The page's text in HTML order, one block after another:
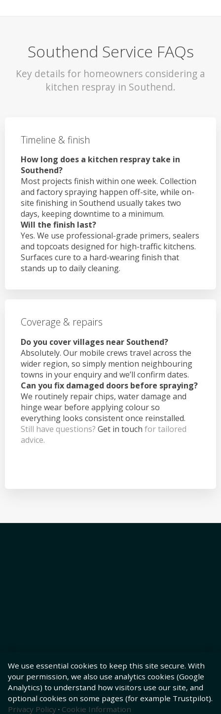
Southend Service FAQs
Key details for homeowners considering a
kitchen respray in Southend.
Timeline & finish
How long does a kitchen respray take in
Southend?
Most projects finish within one week. Collection
and factory spraying happen off-site, while on-
site finishing in Southend usually takes two
days, keeping downtime to a minimum.
Will the finish last?
Yes. We use professional-grade primers, sealers
and topcoats designed for high-traffic kitchens.
Surfaces cure to a hard-wearing finish that
stands up to daily cleaning.
Coverage & repairs
Do you cover villages near Southend?
Absolutely. Our mobile crews travel across the
wider region, so simply mention neighbouring
towns in your enquiry and we’ll confirm dates.
Can you fix damaged doors before spraying?
We routinely repair chips, water damage and
hinge wear before applying colour so
everything looks consistent once reinstalled.
Still have questions? Get in touch for tailored
advice.
We use essential cookies to keep this site secure. With
your permission, we also use analytics cookies (Google
Analytics) to understand how visitors use our site, and
optional cookies on some pages (for example Trustpilot).
Privacy Policy · Cookie Information